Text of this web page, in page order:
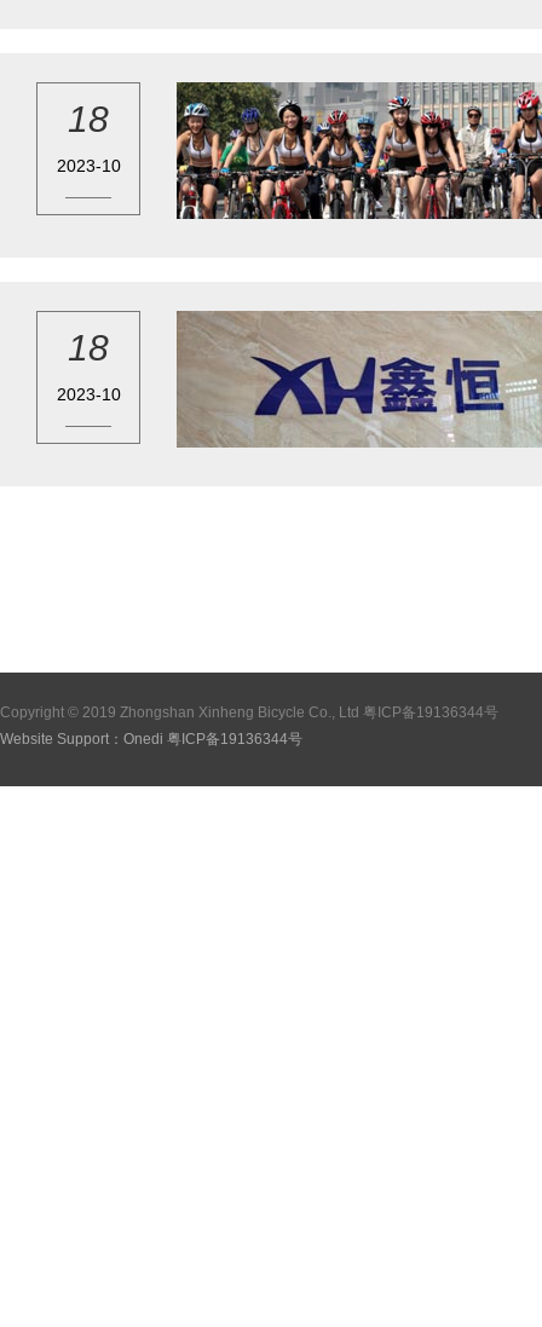
18
2023-10
18
2023-10
Copyright © 2019 Zhongshan Xinheng Bicycle Co., Ltd 粤ICP备19136344号
Website Support： Onedi 粤ICP备19136344号